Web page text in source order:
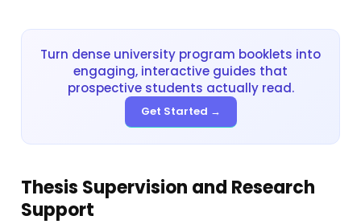
Turn dense university program booklets into
engaging, interactive guides that
prospective students actually read.
Get Started →
Thesis Supervision and Research
Support